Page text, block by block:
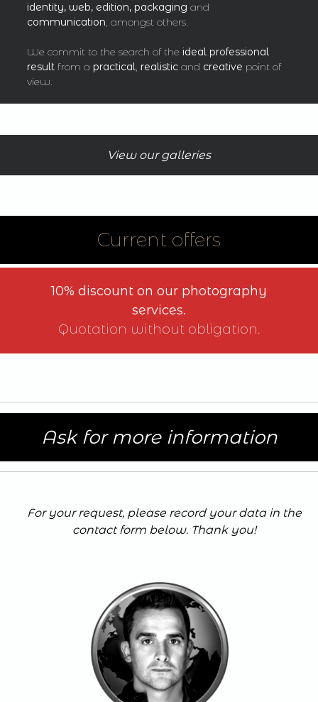
identity, web, edition, packaging and
communication, amongst others.
We commit to the search of the ideal professional
result from a practical, realistic and creative point of
view.
View our galleries
Current offers
10% discount on our photography
services.
Quotation without obligation.
Ask for more information
For your request, please record your data in the
contact form below. Thank you!